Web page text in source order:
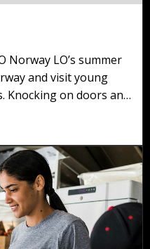
summer
and visit young
Knocking on doors and
understand their